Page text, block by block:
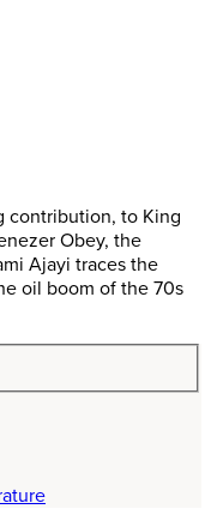
contribution, to King
Obey, the
Ajayi traces the
oil boom of the 70s